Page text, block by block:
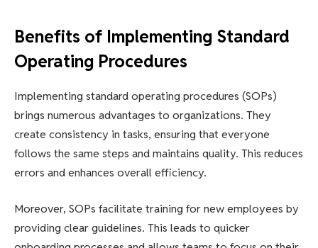
Benefits of Implementing Standard
Operating Procedures
Implementing standard operating procedures (SOPs)
brings numerous advantages to organizations. They
create consistency in tasks, ensuring that everyone
follows the same steps and maintains quality. This reduces
errors and enhances overall efficiency.
Moreover, SOPs facilitate training for new employees by
providing clear guidelines. This leads to quicker